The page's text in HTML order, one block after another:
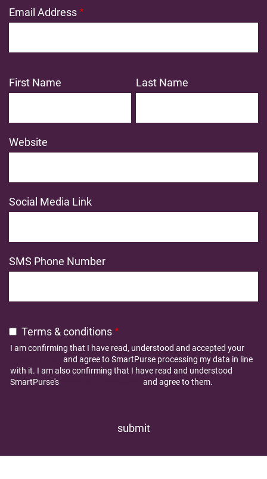
Email Address
First Name Last Name
Website
Social Media Link
SMS Phone Number
Terms & conditions
I am confirming that I have read, understood and accepted your
and agree to SmartPurse processing my data in line
with it. I am also confirming that I have read and understood
SmartPurse's
and agree to them.